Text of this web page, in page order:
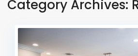
Category Archives: